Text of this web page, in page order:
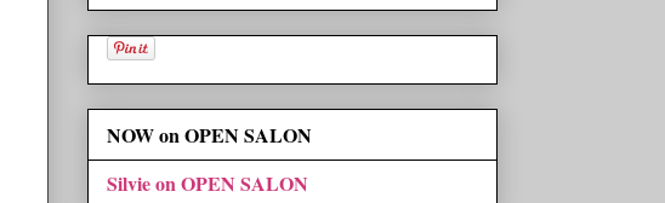
NOW on OPEN SALON
Silvie on OPEN SALON